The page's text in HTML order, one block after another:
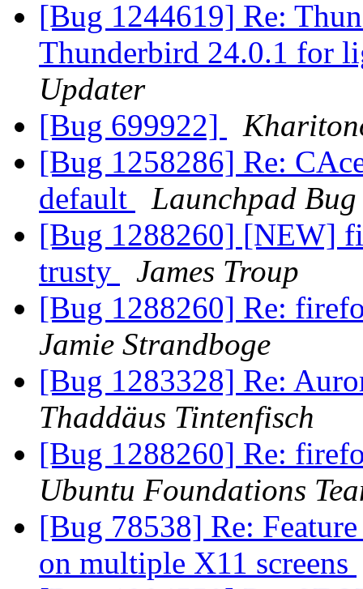
[Bug 1244619] Re:
Thunderbird 24.0.1 for
Updater
[Bug 699922]
[Bug 1258286] Re:
default
Launchpad
[Bug 1288260] [NEW]
trusty
James Troup
[Bug 1288260] Re:
Jamie Strandboge
[Bug 1283328] Re:
Thaddäus Tintenfisch
[Bug 1288260] Re:
Ubuntu Foundations
[Bug 78538] Re:
on multiple X11 screens